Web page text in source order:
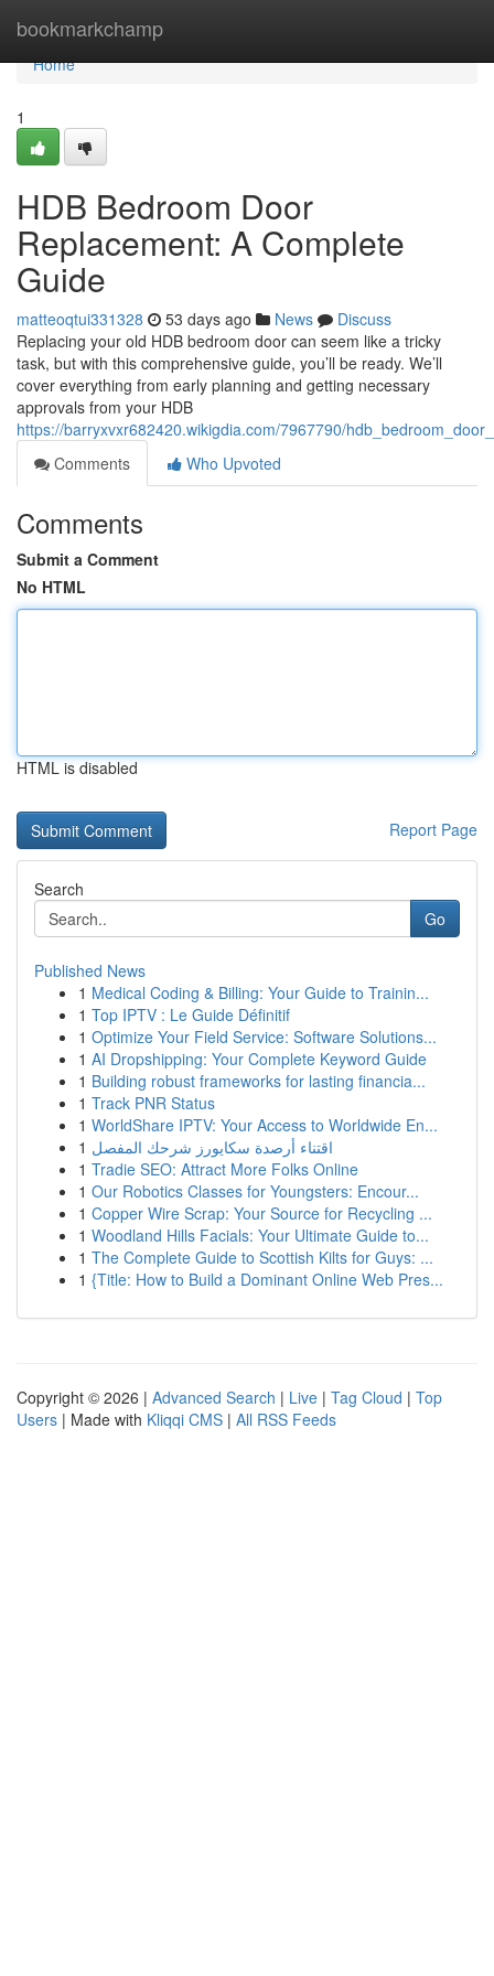
bookmarkchamp
Home
Home
1
HDB Bedroom Door
Replacement: A Complete
Guide
matteoqtui331328 53 days ago News
Discuss
Replacing your old HDB bedroom door can seem like a tricky
task, but with this comprehensive guide, you’ll be ready. We’ll
cover everything from early planning and getting necessary
approvals from your HDB
https://barryxvxr682420.wikigdia.com/7967790/
Comments
Who Upvoted
Comments
Submit a Comment
No HTML
HTML is disabled
Report Page
Search
Go
Published News
1 Medical Coding & Billing: Your Guide to Trainin...
1 Top IPTV : Le Guide Définitif
1 Optimize Your Field Service: Software Solutions...
1 AI Dropshipping: Your Complete Keyword Guide
1 Building robust frameworks for lasting financia...
1 Track PNR Status
1 WorldShare IPTV: Your Access to Worldwide En...
1 اقتناء أرصدة سكايورز شرحك المفصل
1 Tradie SEO: Attract More Folks Online
1 Our Robotics Classes for Youngsters: Encour...
1 Copper Wire Scrap: Your Source for Recycling ...
1 Woodland Hills Facials: Your Ultimate Guide to...
1 The Complete Guide to Scottish Kilts for Guys: ...
1 {Title: How to Build a Dominant Online Web Pres...
Copyright © 2026 | Advanced Search | Live | Tag Cloud | Top
Users | Made with Kliqqi CMS | All RSS Feeds